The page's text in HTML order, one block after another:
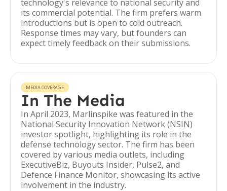
technology's relevance to national security and
its commercial potential. The firm prefers warm
introductions but is open to cold outreach.
Response times may vary, but founders can
expect timely feedback on their submissions.
MEDIA COVERAGE
In The Media
In April 2023, Marlinspike was featured in the
National Security Innovation Network (NSIN)
investor spotlight, highlighting its role in the
defense technology sector. The firm has been
covered by various media outlets, including
ExecutiveBiz, Buyouts Insider, Pulse2, and
Defence Finance Monitor, showcasing its active
involvement in the industry.